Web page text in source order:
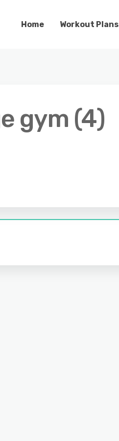
Home Workout Plans
gym (4)